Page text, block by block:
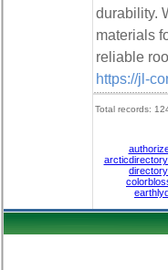
durability.
materials
reliable
https://jl-
Total records: